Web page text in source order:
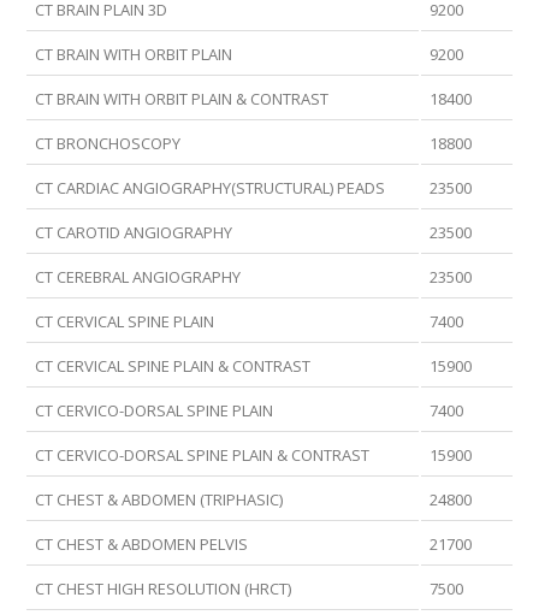
CT BRAIN PLAIN 3D 9200
CT BRAIN WITH ORBIT PLAIN 9200
CT BRAIN WITH ORBIT PLAIN & CONTRAST 18400
CT BRONCHOSCOPY 18800
CT CARDIAC ANGIOGRAPHY(STRUCTURAL) PEADS 23500
CT CAROTID ANGIOGRAPHY 23500
CT CEREBRAL ANGIOGRAPHY 23500
CT CERVICAL SPINE PLAIN 7400
CT CERVICAL SPINE PLAIN & CONTRAST 15900
CT CERVICO-DORSAL SPINE PLAIN 7400
CT CERVICO-DORSAL SPINE PLAIN & CONTRAST 15900
CT CHEST & ABDOMEN (TRIPHASIC) 24800
CT CHEST & ABDOMEN PELVIS 21700
CT CHEST HIGH RESOLUTION (HRCT) 7500